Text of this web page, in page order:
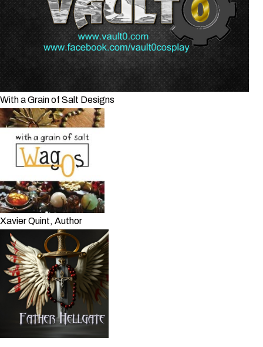
With a Grain of Salt Designs
Xavier Quint, Author